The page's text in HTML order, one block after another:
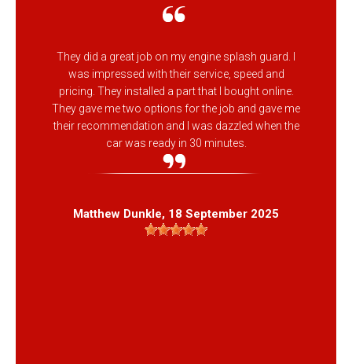
They did a great job on my engine splash guard. I
was impressed with their service, speed and
pricing. They installed a part that I bought online.
They gave me two options for the job and gave me
their recommendation and I was dazzled when the
car was ready in 30 minutes.
Matthew Dunkle, 18 September 2025